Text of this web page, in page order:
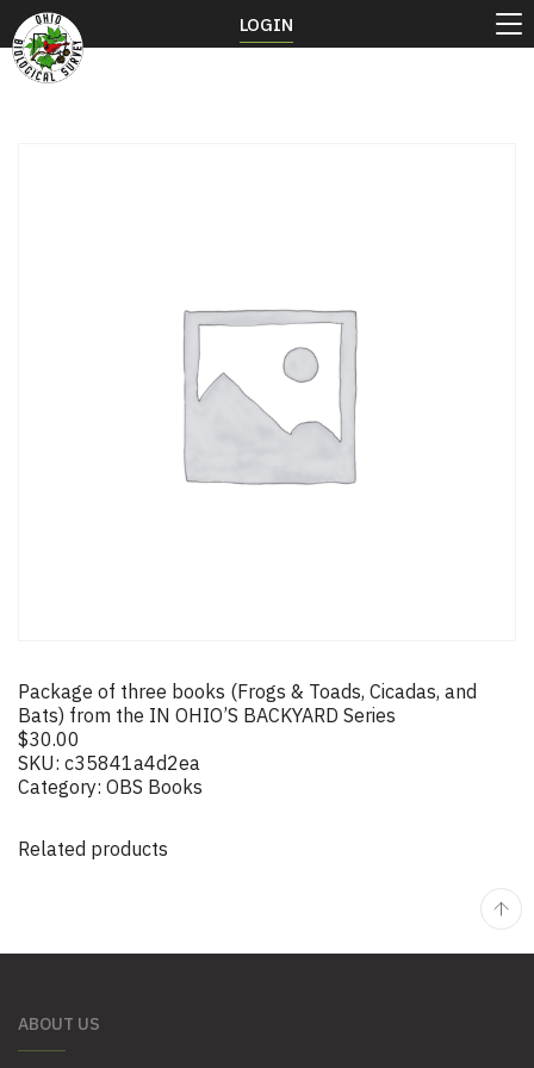
Package of three books (Frogs & Toads, Cicadas, and
Bats) from the IN OHIO’S BACKYARD Series
$30.00
SKU: c35841a4d2ea
Category: OBS Books
Related products
ABOUT US
LOGIN